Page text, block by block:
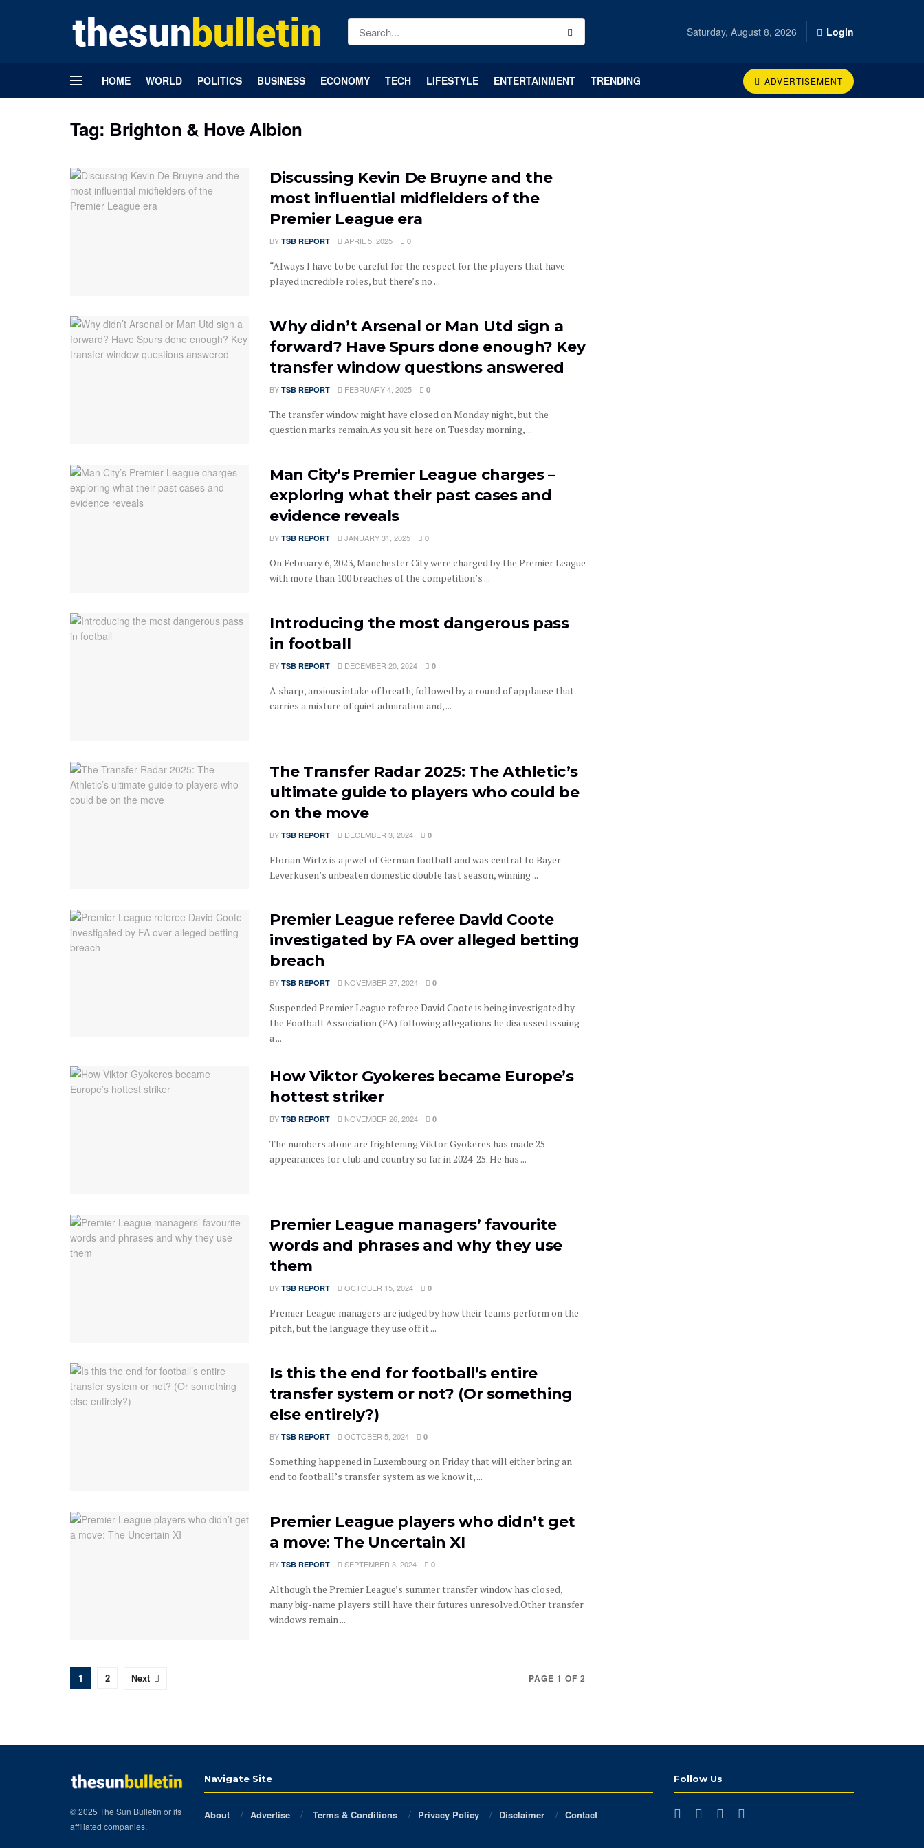
Saturday, August 8, 2026 Login
HOME WORLD POLITICS BUSINESS ECONOMY TECH LIFESTYLE ENTERTAINMENT TRENDING ADVERTISEMENT
Tag: Brighton & Hove Albion
Discussing Kevin De Bruyne and the
most influential midfielders of the
Premier League era
BY TSB REPORT APRIL 5, 2025 0
“Always I have to be careful for the respect for the players that have
played incredible roles, but there’s no ...
Why didn’t Arsenal or Man Utd sign a
forward? Have Spurs done enough? Key
transfer window questions answered
BY TSB REPORT FEBRUARY 4, 2025 0
The transfer window might have closed on Monday night, but the
question marks remain.As you sit here on Tuesday morning, ...
Man City’s Premier League charges –
exploring what their past cases and
evidence reveals
BY TSB REPORT JANUARY 31, 2025 0
On February 6, 2023, Manchester City were charged by the Premier League
with more than 100 breaches of the competition’s ...
Introducing the most dangerous pass
in football
BY TSB REPORT DECEMBER 20, 2024 0
A sharp, anxious intake of breath, followed by a round of applause that
carries a mixture of quiet admiration and, ...
The Transfer Radar 2025: The Athletic’s
ultimate guide to players who could be
on the move
BY TSB REPORT DECEMBER 3, 2024 0
Florian Wirtz is a jewel of German football and was central to Bayer
Leverkusen’s unbeaten domestic double last season, winning ...
Premier League referee David Coote
investigated by FA over alleged betting
breach
BY TSB REPORT NOVEMBER 27, 2024 0
Suspended Premier League referee David Coote is being investigated by
the Football Association (FA) following allegations he discussed issuing
a ...
How Viktor Gyokeres became Europe’s
hottest striker
BY TSB REPORT NOVEMBER 26, 2024 0
The numbers alone are frightening.Viktor Gyokeres has made 25
appearances for club and country so far in 2024-25. He has ...
Premier League managers’ favourite
words and phrases and why they use
them
BY TSB REPORT OCTOBER 15, 2024 0
Premier League managers are judged by how their teams perform on the
pitch, but the language they use off it ...
Is this the end for football’s entire
transfer system or not? (Or something
else entirely?)
BY TSB REPORT OCTOBER 5, 2024 0
Something happened in Luxembourg on Friday that will either bring an
end to football’s transfer system as we know it, ...
Premier League players who didn’t get
a move: The Uncertain XI
BY TSB REPORT SEPTEMBER 3, 2024 0
Although the Premier League’s summer transfer window has closed,
many big-name players still have their futures unresolved.Other transfer
windows remain ...
PAGE 1 OF 2
1 2 Next
© 2025 The Sun Bulletin or its
affiliated companies.
Navigate Site
About Advertise Terms & Conditions Privacy Policy Disclaimer Contact
Follow Us